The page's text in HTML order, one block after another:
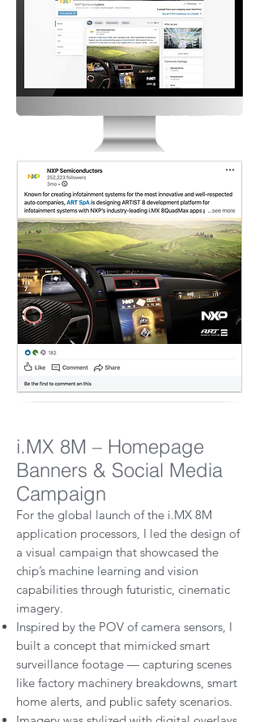
i.MX 8M – Homepage
Banners & Social Media
Campaign
For the global launch of the i.MX 8M
application processors, I led the design of
a visual campaign that showcased the
chip’s machine learning and vision
capabilities through futuristic, cinematic
imagery.
Inspired by the POV of camera sensors, I
built a concept that mimicked smart
surveillance footage — capturing scenes
like factory machinery breakdowns, smart
home alerts, and public safety scenarios.